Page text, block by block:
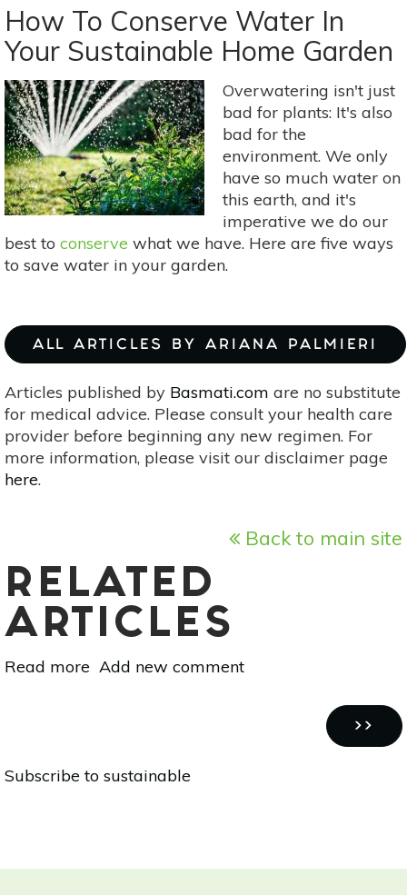
To
Create
A
Sustainable
Garden
How To Conserve Water In
Your Sustainable Home Garden
Overwatering isn't just
bad for plants: It's also
bad for the
environment. We only
have so much water on
this earth, and it's
imperative we do our
best to conserve what we have. Here are five ways
to save water in your garden.
ALL ARTICLES BY ARIANA PALMIERI
Articles published by Basmati.com are no substitute
for medical advice. Please consult your health care
provider before beginning any new regimen. For
more information, please visit our disclaimer page
here.
Back to main site
RELATED
ARTICLES
Read more about
In
Add new comment
NEXT
PAGE
››
Subscribe to sustainable